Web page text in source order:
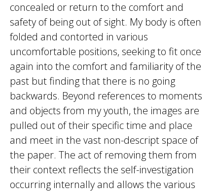
concealed or return to the comfort and
safety of being out of sight. My body is often
folded and contorted in various
uncomfortable positions, seeking to fit once
again into the comfort and familiarity of the
past but finding that there is no going
backwards. Beyond references to moments
and objects from my youth, the images are
pulled out of their specific time and place
and meet in the vast non-descript space of
the paper. The act of removing them from
their context reflects the self-investigation
occurring internally and allows the various